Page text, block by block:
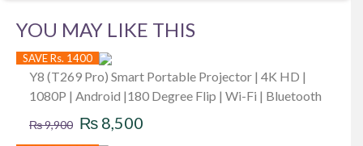
YOU MAY LIKE THIS
SAVE Rs. 1400
Y8 (T269 Pro) Smart Portable Projector | 4K HD |
1080P | Android |180 Degree Flip | Wi-Fi | Bluetooth
₨9,900 Original
₨ 8,500